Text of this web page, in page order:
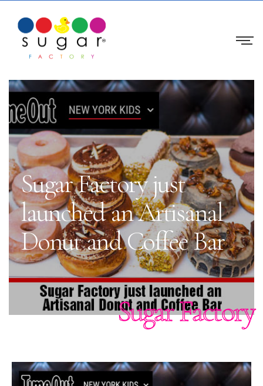
Sugar Factory just
launched an Artisanal
Donut and Coffee Bar
Sugar Factory